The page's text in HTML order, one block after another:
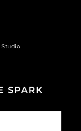
Studio
SPARK